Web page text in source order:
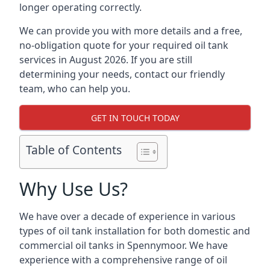
longer operating correctly.
We can provide you with more details and a free,
no-obligation quote for your required oil tank
services in August 2026. If you are still
determining your needs, contact our friendly
team, who can help you.
GET IN TOUCH TODAY
Table of Contents
Why Use Us?
We have over a decade of experience in various
types of oil tank installation for both domestic and
commercial oil tanks in Spennymoor. We have
experience with a comprehensive range of oil